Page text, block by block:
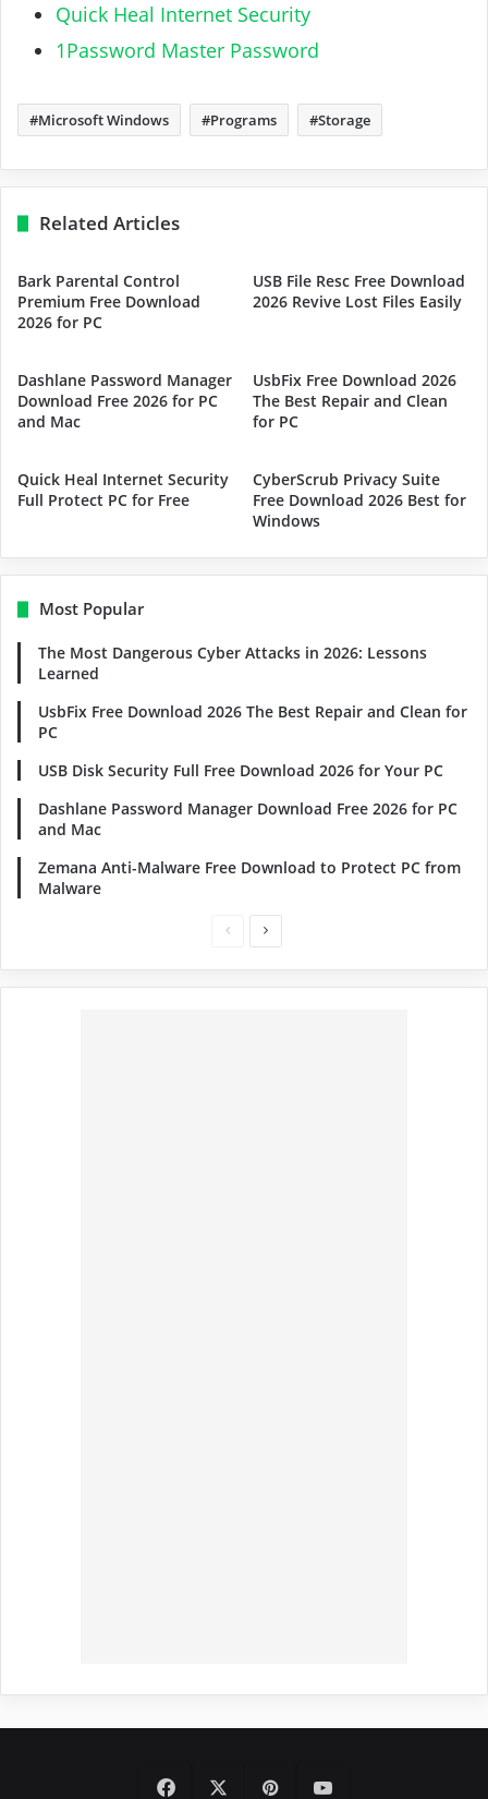
Quick Heal Internet Security
1Password Master Password
Microsoft Windows Programs Storage
Related Articles
Bark Parental Control
Premium Free Download
2026 for PC
USB File Resc Free Download
2026 Revive Lost Files Easily
Dashlane Password Manager
Download Free 2026 for PC
and Mac
UsbFix Free Download 2026
The Best Repair and Clean
for PC
Quick Heal Internet Security
Full Protect PC for Free
CyberScrub Privacy Suite
Free Download 2026 Best for
Windows
Most Popular
The Most Dangerous Cyber Attacks in 2026: Lessons
Learned
UsbFix Free Download 2026 The Best Repair and Clean for
PC
USB Disk Security Full Free Download 2026 for Your PC
Dashlane Password Manager Download Free 2026 for PC
and Mac
Zemana Anti-Malware Free Download to Protect PC from
Malware
PreviousNext
Facebook PinterestYouTube